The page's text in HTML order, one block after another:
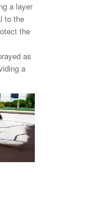
a layer
to the
the
as
a